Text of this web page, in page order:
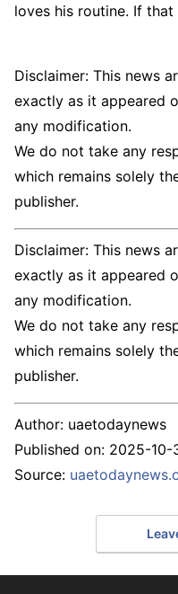
loves his routine. If
Disclaimer: This news
exactly as it appeared
any modification.
We do not take any
which remains solely
publisher.
Disclaimer: This news
exactly as it appeared
any modification.
We do not take any
which remains solely
publisher.
Author: uaetodaynews
Published on: 2025-10-
Source: